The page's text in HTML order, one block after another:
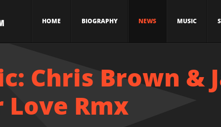
HOME BIOGRAPHY NEWS MUSIC
Chris Brown &
Love Rmx